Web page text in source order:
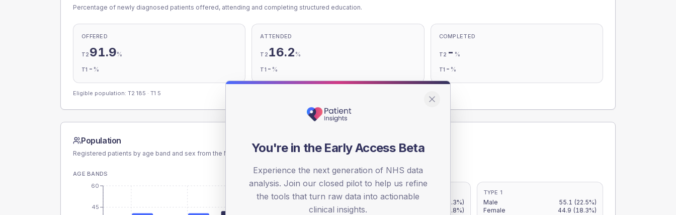
Percentage of newly diagnosed patients offered, attending and completing structured education.
OFFERED
T2 91.9%
T1 - %
ATTENDED
T2 16.2 %
T1 - %
COMPLETED
T2 - %
T1 - %
Eligible population: T2 185 · T1 5
Population
Registered patients by age band and sex from the NDA registrations dataset.
AGE BANDS
45
60
SEX SPLIT
TYPE 2
(2.3%)
Female
(1.8%)
TYPE 1
Male 55.1 (22.5%)
Female
44.9 (18.3%)
You're in the Early Access Beta
Experience the next generation of NHS data
analysis. Join our closed pilot to help us refine
the tools that turn raw data into actionable
clinical insights.